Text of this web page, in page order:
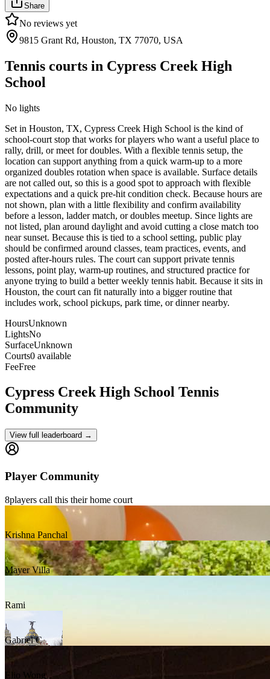
Share
No reviews yet
9815 Grant Rd, Houston, TX 77070, USA
Tennis courts in Cypress Creek High
School
No lights
Set in Houston, TX, Cypress Creek High School is the kind of
school-court stop that works for players who want a useful place to
rally, drill, or meet for doubles. With a flexible tennis setup, the
location can support anything from a quick warm-up to a more
organized doubles rotation when space is available. Surface details
are not called out, so this is a good spot to approach with flexible
expectations and a quick pre-hit condition check. Because hours are
not shown, plan with a little flexibility and confirm availability
before a lesson, ladder match, or doubles meetup. Since lights are
not listed, plan around daylight and avoid cutting a close match too
near sunset. Because this is tied to a school setting, public play
should be confirmed around classes, team practices, events, and
posted after-hours rules. The court can support private tennis
lessons, point play, warm-up routines, and structured practice for
anyone trying to build a better weekly tennis habit. Because it sits in
Houston, the court can fit naturally into a bigger routine that
includes work, school pickups, park time, or dinner nearby.
HoursUnknown
LightsNo
SurfaceUnknown
Courts0 available
FeeFree
Cypress Creek High School Tennis
Community
View full leaderboard →
Player Community
8players call this their home court
Krishna Panchal
Mayer Villa
Rami
Gabriel C
Elio Wong